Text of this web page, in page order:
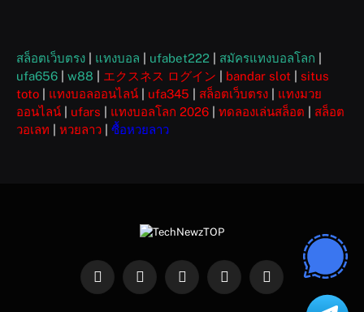
สล็อตเว็บตรง แทงบอล ufabet222 สมัครแทงบอลโลก
ufa656
w88 エクスネス ログイン bandar slot
situs
toto
แทงบอลออนไลน์ ufa345 สล็อตเว็บตรง
แทงมวย
ออนไลน์
ufars แทงบอลโลก 2026 ทดลองเล่นสล็อต
สล็อต
วอเลท
หวยลาว ซื้อหวยลาว
Facebook
X
InstagramPinterestWhatsApp